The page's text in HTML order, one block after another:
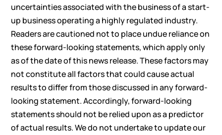
uncertainties associated with the business of a start-
up business operating a highly regulated industry.
Readers are cautioned not to place undue reliance on
these forward-looking statements, which apply only
as of the date of this news release. These factors may
not constitute all factors that could cause actual
results to differ from those discussed in any forward-
looking statement. Accordingly, forward-looking
statements should not be relied upon as a predictor
of actual results. We do not undertake to update our